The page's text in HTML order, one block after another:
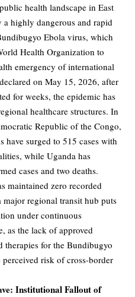
health landscape in East
highly dangerous and rapid
Ebola virus, which
Health Organization to
emergency of international
on May 15, 2026, after
for weeks, the epidemic has
healthcare structures. In
Republic of the Congo,
have surged to 515 cases with
while Uganda has
cases and two deaths.
maintained zero recorded
major regional transit hub puts
under continuous
as the lack of approved
therapies for the Bundibugyo
perceived risk of cross-border
Institutional Fallout of